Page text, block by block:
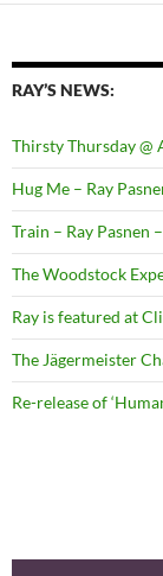
RAY’S NEWS:
Thirsty Thursday @
Hug Me – Ray
Train – Ray Pasnen
The Woodstock
Ray is featured at
The Jägermeister
Re-release of